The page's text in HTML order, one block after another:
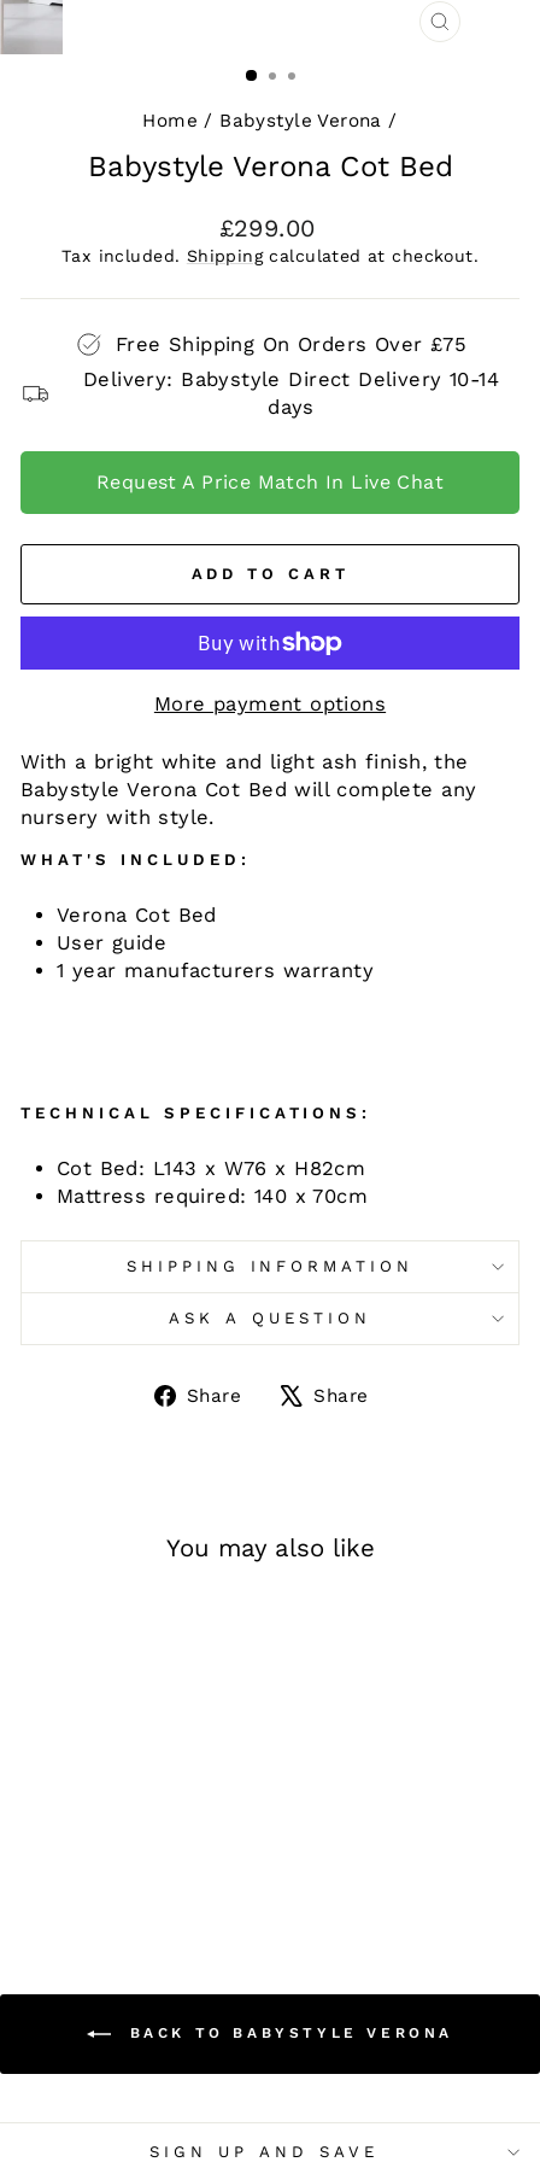
CLOSE
Home / Babystyle Verona /
Babystyle Verona Cot Bed
Regular
price
£299.00
Tax included. Shippingcalculated at checkout.
Free Shipping On Orders Over £75
Delivery: Babystyle Direct Delivery 10-14
days
Request A Price Match In Live Chat
ADD TO CART
More payment options
With a bright white and light ash finish, the
Babystyle Verona Cot Bed will complete any
nursery with style.
WHAT'S INCLUDED:
Verona Cot Bed
User guide
1 year manufacturers warranty
TECHNICAL SPECIFICATIONS:
Cot Bed: L143 x W76 x H82cm
Mattress required: 140 x 70cm
SHIPPING INFORMATION
ASK A QUESTION
Share
ShareShare
You may also like
BACK TO BABYSTYLE VERONA
SIGN UP AND SAVE